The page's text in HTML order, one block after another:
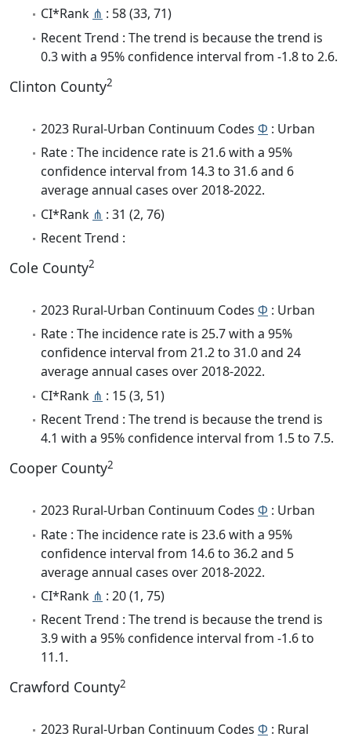
CI*Rank ⋔ : 58 (33, 71)
Recent Trend : The trend is because the trend is
0.3 with a 95% confidence interval from -1.8 to 2.6.
Clinton County2
2023 Rural-Urban Continuum Codes Φ : Urban
Rate : The incidence rate is 21.6 with a 95%
confidence interval from 14.3 to 31.6 and 6
average annual cases over 2018-2022.
CI*Rank ⋔ : 31 (2, 76)
Recent Trend :
Cole County2
2023 Rural-Urban Continuum Codes Φ : Urban
Rate : The incidence rate is 25.7 with a 95%
confidence interval from 21.2 to 31.0 and 24
average annual cases over 2018-2022.
CI*Rank ⋔ : 15 (3, 51)
Recent Trend : The trend is because the trend is
4.1 with a 95% confidence interval from 1.5 to 7.5.
Cooper County2
2023 Rural-Urban Continuum Codes Φ : Urban
Rate : The incidence rate is 23.6 with a 95%
confidence interval from 14.6 to 36.2 and 5
average annual cases over 2018-2022.
CI*Rank ⋔ : 20 (1, 75)
Recent Trend : The trend is because the trend is
3.9 with a 95% confidence interval from -1.6 to
11.1.
Crawford County2
2023 Rural-Urban Continuum Codes Φ : Rural